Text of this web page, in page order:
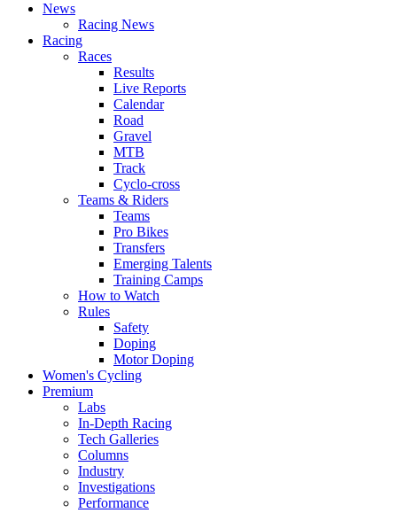
News
Racing News
Racing
Races
Results
Live Reports
Calendar
Road
Gravel
MTB
Track
Cyclo-cross
Teams & Riders
Teams
Pro Bikes
Transfers
Emerging Talents
Training Camps
How to Watch
Rules
Safety
Doping
Motor Doping
Women's Cycling
Premium
Labs
In-Depth Racing
Tech Galleries
Columns
Industry
Investigations
Performance